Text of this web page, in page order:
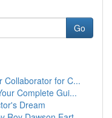
Go
Collaborator for C...
Complete Gui...
Dream